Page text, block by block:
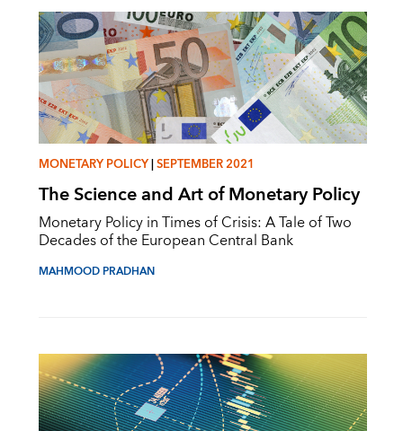
MONETARY POLICY|SEPTEMBER 2021
The Science and Art of Monetary Policy
Monetary Policy in Times of Crisis: A Tale of Two
Decades of the European Central Bank
MAHMOOD PRADHAN